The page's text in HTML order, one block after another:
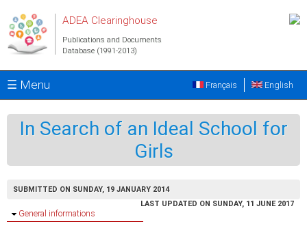
ADEA Clearinghouse
Publications and Documents
Database (1991-2013)
☰ Menu English
Français
In Search of an Ideal School for
Girls
SUBMITTED ON SUNDAY, 19 JANUARY 2014
LAST UPDATED ON SUNDAY, 11 JUNE 2017
Hide
General informations